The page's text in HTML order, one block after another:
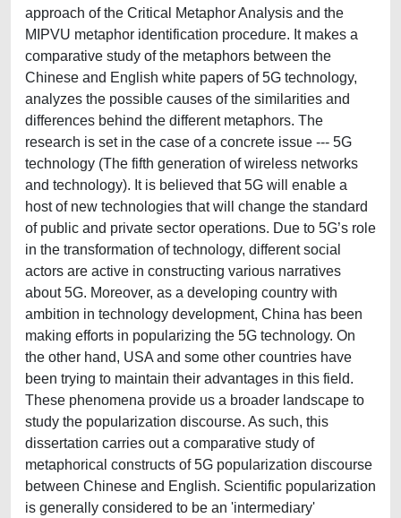
approach of the Critical Metaphor Analysis and the
MIPVU metaphor identification procedure. It makes a
comparative study of the metaphors between the
Chinese and English white papers of 5G technology,
analyzes the possible causes of the similarities and
differences behind the different metaphors. The
research is set in the case of a concrete issue --- 5G
technology (The fifth generation of wireless networks
and technology). It is believed that 5G will enable a
host of new technologies that will change the standard
of public and private sector operations. Due to 5G’s role
in the transformation of technology, different social
actors are active in constructing various narratives
about 5G. Moreover, as a developing country with
ambition in technology development, China has been
making efforts in popularizing the 5G technology. On
the other hand, USA and some other countries have
been trying to maintain their advantages in this field.
These phenomena provide us a broader landscape to
study the popularization discourse. As such, this
dissertation carries out a comparative study of
metaphorical constructs of 5G popularization discourse
between Chinese and English. Scientific popularization
is generally considered to be an 'intermediary'